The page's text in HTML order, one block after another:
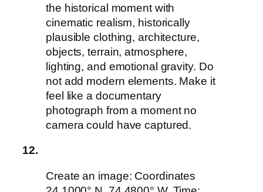
the historical moment with
cinematic realism, historically
plausible clothing, architecture,
objects, terrain, atmosphere,
lighting, and emotional gravity. Do
not add modern elements. Make it
feel like a documentary
photograph from a moment no
camera could have captured.
12.
Create an image: Coordinates